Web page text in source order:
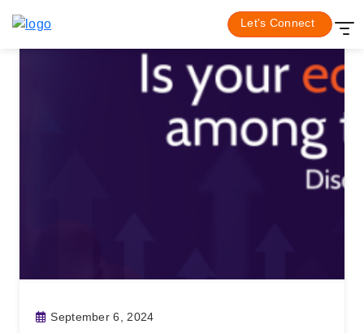
content
Let's Connect
Newsletter
September 6, 2024